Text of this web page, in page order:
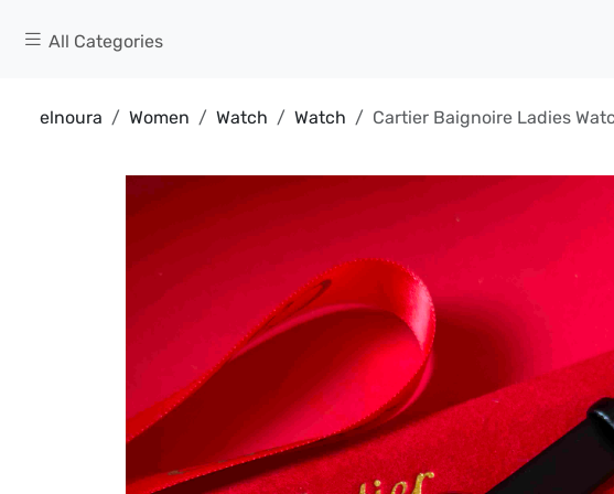
All Categories
elnoura Women Watch Watch Cartier Baignoire Ladies